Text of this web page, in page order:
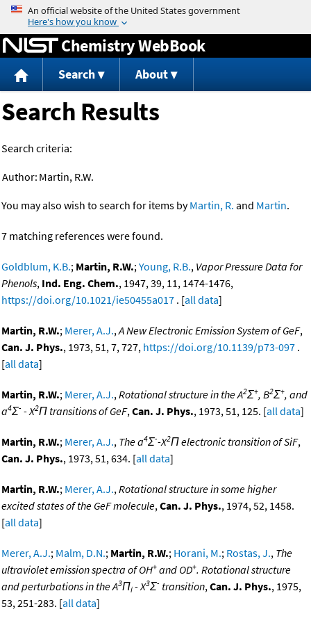
Jump to content
Chemistry WebBook
Search About
Search Results
Search criteria:
Author: Martin, R.W.
You may also wish to search for items byMartin, R. and Martin.
7 matching references were found.
Goldblum, K.B.; Martin, R.W.;Young, R.B., Vapor Pressure Data for
Phenols, Ind. Eng. Chem., 1947, 39, 11, 1474-1476,
https://doi.org/10.1021/ie50455a017 . [all data]
Martin, R.W.; Merer, A.J.,A New Electronic Emission System of GeF,
Can. J. Phys., 1973, 51, 7, 727, https://doi.org/10.1139/p73-097 .
[all data]
Martin, R.W.; Merer, A.J.,Rotational structure in the A2Σ+, B2Σ+, and
a4Σ- - X2Π transitions of GeF,Can. J. Phys., 1973, 51, 125. [all data]
Martin, R.W.; Merer, A.J., The a4Σ--X2Π electronic transition of SiF,
Can. J. Phys., 1973, 51, 634. [all data]
Martin, R.W.; Merer, A.J.,Rotational structure in some higher
excited states of the GeF molecule,Can. J. Phys., 1974, 52, 1458.
[all data]
Merer, A.J.; Malm, D.N.; Martin, R.W.; Horani, M.; Rostas, J., The
ultraviolet emission spectra of OH+ and OD+. Rotational structure
and perturbations in the A3Πi - X3Σ- transition,Can. J. Phys., 1975,
53, 251-283. [all data]